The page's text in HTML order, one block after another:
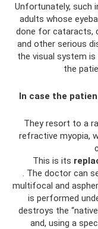
Unfortunately, such
adults whose
done for cataracts,
and other serious
the visual system
the
In case the
They resort to a
refractive myopia,
This is its
. The doctor can
multifocal and
is performed
destroys the
and, using a